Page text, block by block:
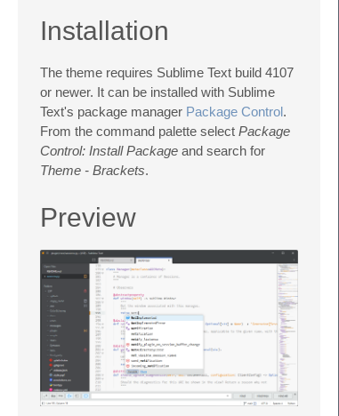
Installation
The theme requires Sublime Text build 4107
or newer. It can be installed with Sublime
Text's package manager Package Control.
From the command palette select Package
Control: Install Package and search for
Theme - Brackets.
Preview